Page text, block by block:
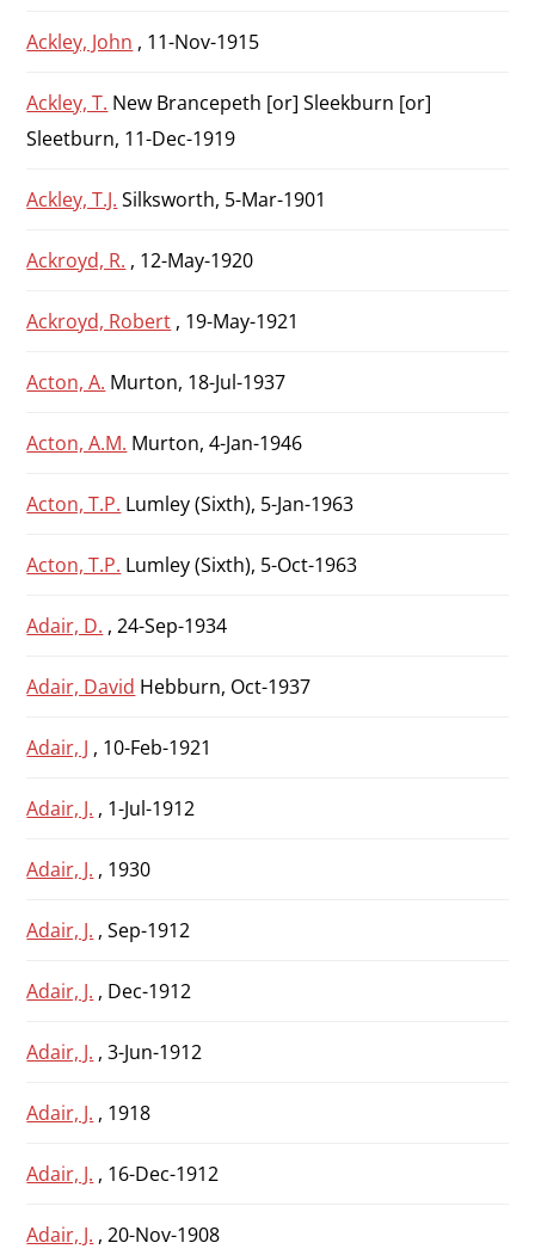
Ackley, John , 11-Nov-1915
Ackley, T. New Brancepeth [or] Sleekburn [or]
Sleetburn, 11-Dec-1919
Ackley, T.J. Silksworth, 5-Mar-1901
Ackroyd, R. , 12-May-1920
Ackroyd, Robert , 19-May-1921
Acton, A. Murton, 18-Jul-1937
Acton, A.M. Murton, 4-Jan-1946
Acton, T.P. Lumley (Sixth), 5-Jan-1963
Acton, T.P. Lumley (Sixth), 5-Oct-1963
Adair, D. , 24-Sep-1934
Adair, David Hebburn, Oct-1937
Adair, J , 10-Feb-1921
Adair, J. , 1-Jul-1912
Adair, J. , 1930
Adair, J. , Sep-1912
Adair, J. , Dec-1912
Adair, J. , 3-Jun-1912
Adair, J. , 1918
Adair, J. , 16-Dec-1912
Adair, J. , 20-Nov-1908